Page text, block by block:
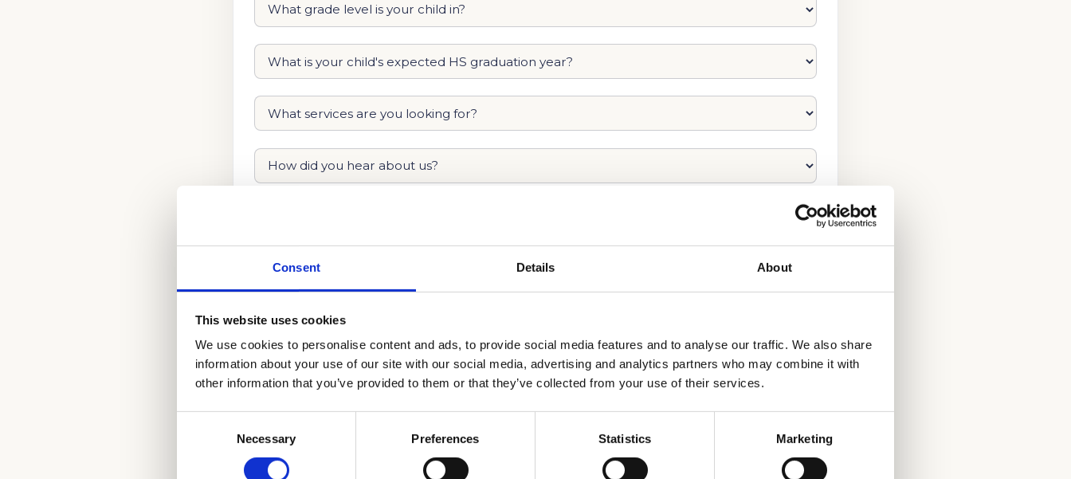
Consent Details About
This website uses cookies
We use cookies to personalise content and ads, to provide social media features and to analyse our traffic. We also share
information about your use of our site with our social media, advertising and analytics partners who may combine it with
other information that you’ve provided to them or that they’ve collected from your use of their services.
Necessary Preferences Statistics Marketing
ADMISSIONS PROCESS!